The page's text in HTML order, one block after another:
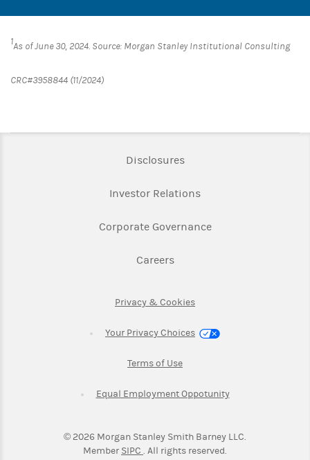
1As of June 30, 2024. Source: Morgan Stanley Institutional Consulting
CRC#3958844 (11/2024)
DisclosuresLink Opens in New Tab
Investor RelationsLink Opens in New
Corporate GovernanceLink Opens in New
CareersLink Opens in New Tab
Privacy & CookiesLink Opens in New Tab
Your Privacy Choices
Terms of UseLink Opens in New Tab
Equal Employment OppotunityLink Opens in New
© 2026 Morgan Stanley Smith Barney LLC.
Member SIPC Link Opens in New Tab
. All rights reserved.